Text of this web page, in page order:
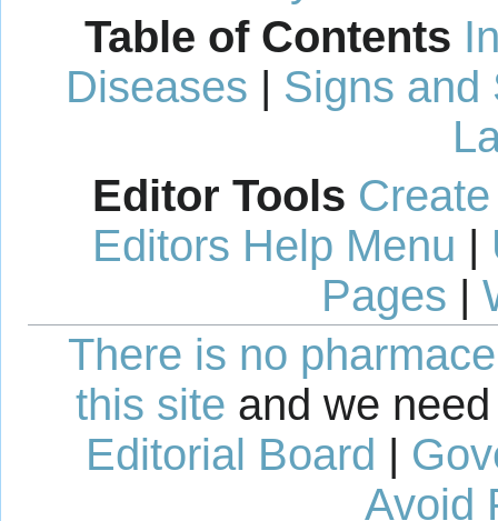
Table of Contents
Diseases | Signs and
Editor Tools
Editors Help Menu |
Pages |
There is no
this site and we
Editorial Board |
Avoid